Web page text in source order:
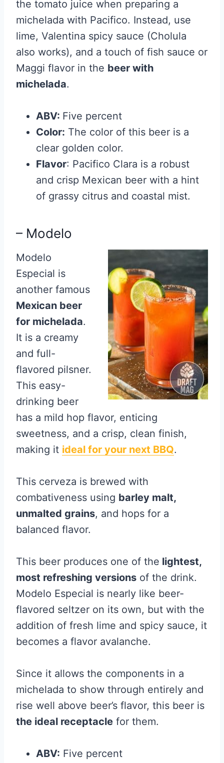
the tomato juice when preparing a
michelada with Pacifico. Instead, use
lime, Valentina spicy sauce (Cholula
also works), and a touch of fish sauce or
Maggi flavor in the beer with
michelada.
ABV: Five percent
Color: The color of this beer is a
clear golden color.
Flavor: Pacifico Clara is a robust
and crisp Mexican beer with a hint
of grassy citrus and coastal mist.
– Modelo
Modelo
Especial is
another famous
Mexican beer
for michelada.
It is a creamy
and full-
flavored pilsner.
This easy-
drinking beer
has a mild hop flavor, enticing
sweetness, and a crisp, clean finish,
making it ideal for your next BBQ.
This cerveza is brewed with
combativeness using barley malt,
unmalted grains, and hops for a
balanced flavor.
This beer produces one of the lightest,
most refreshing versions of the drink.
Modelo Especial is nearly like beer-
flavored seltzer on its own, but with the
addition of fresh lime and spicy sauce, it
becomes a flavor avalanche.
Since it allows the components in a
michelada to show through entirely and
rise well above beer’s flavor, this beer is
the ideal receptacle for them.
ABV: Five percent